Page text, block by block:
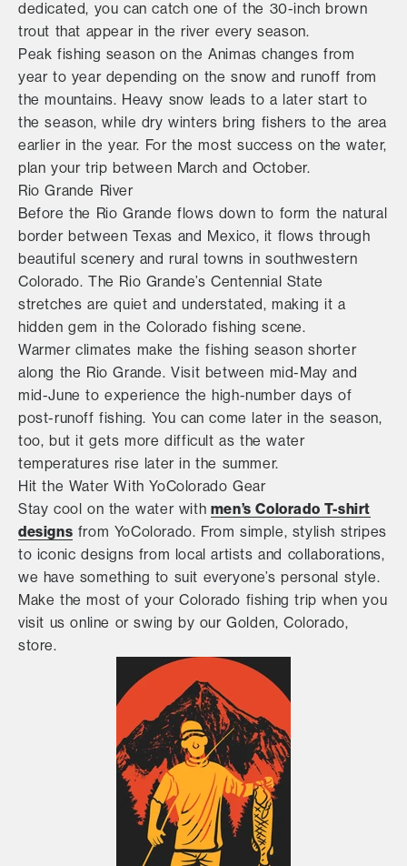
dedicated, you can catch one of the 30-inch brown
trout that appear in the river every season.
Peak fishing season on the Animas changes from
year to year depending on the snow and runoff from
the mountains. Heavy snow leads to a later start to
the season, while dry winters bring fishers to the area
earlier in the year. For the most success on the water,
plan your trip between March and October.
Rio Grande River
Before the Rio Grande flows down to form the natural
border between Texas and Mexico, it flows through
beautiful scenery and rural towns in southwestern
Colorado. The Rio Grande’s Centennial State
stretches are quiet and understated, making it a
hidden gem in the Colorado fishing scene.
Warmer climates make the fishing season shorter
along the Rio Grande. Visit between mid-May and
mid-June to experience the high-number days of
post-runoff fishing. You can come later in the season,
too, but it gets more difficult as the water
temperatures rise later in the summer.
Hit the Water With YoColorado Gear
Stay cool on the water with men’s Colorado T-shirt
designs from YoColorado. From simple, stylish stripes
to iconic designs from local artists and collaborations,
we have something to suit everyone’s personal style.
Make the most of your Colorado fishing trip when you
visit us online or swing by our Golden, Colorado,
store.